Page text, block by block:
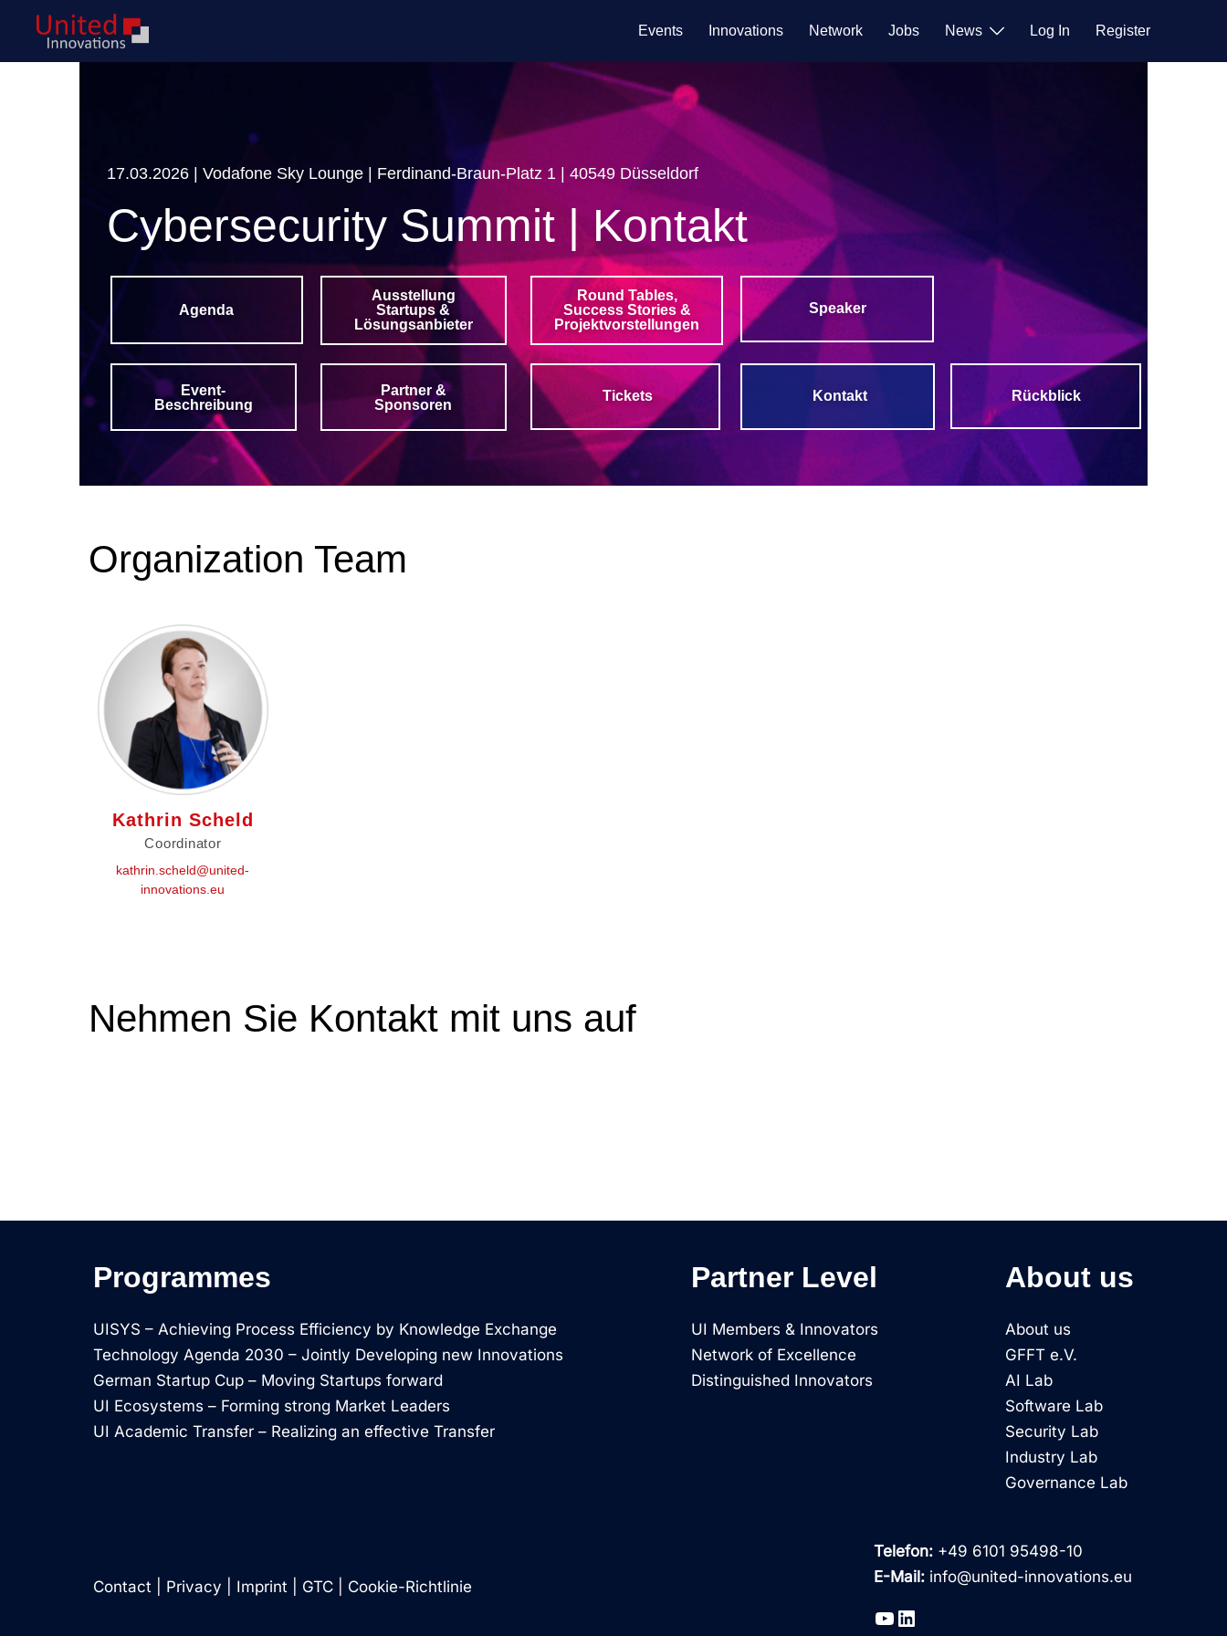
Events Innovations Network Jobs News Log In Register
17.03.2026 | Vodafone Sky Lounge | Ferdinand-Braun-Platz 1 | 40549 Düsseldorf
Cybersecurity Summit | Kontakt
Agenda
Ausstellung
Startups &
Lösungsanbieter
Round Tables,
Success Stories &
Projektvorstellungen
Speaker
Event-
Beschreibung
Partner &
Sponsoren
Tickets Kontakt Rückblick
Organization Team
Kathrin Scheld
Coordinator
kathrin.scheld@united-
innovations.eu
Nehmen Sie Kontakt mit uns auf
Programmes
UISYS – Achieving Process Efficiency by Knowledge Exchange
Technology Agenda 2030 – Jointly Developing new Innovations
German Startup Cup – Moving Startups forward
UI Ecosystems – Forming strong Market Leaders
UI Academic Transfer – Realizing an effective Transfer
Partner Level
UI Members & Innovators
Network of Excellence
Distinguished Innovators
About us
About us
GFFT e.V.
AI Lab
Software Lab
Security Lab
Industry Lab
Governance Lab
Contact Privacy Imprint GTC Cookie-Richtlinie
Telefon: +49 6101 95498-10
E-Mail: info@united-innovations.eu